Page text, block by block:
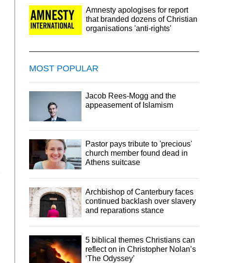
Amnesty apologises for report
that branded dozens of Christian
organisations 'anti-rights'
MOST POPULAR
Jacob Rees-Mogg and the
appeasement of Islamism
Pastor pays tribute to 'precious'
church member found dead in
Athens suitcase
Archbishop of Canterbury faces
continued backlash over slavery
and reparations stance
5 biblical themes Christians can
reflect on in Christopher Nolan’s
‘The Odyssey’